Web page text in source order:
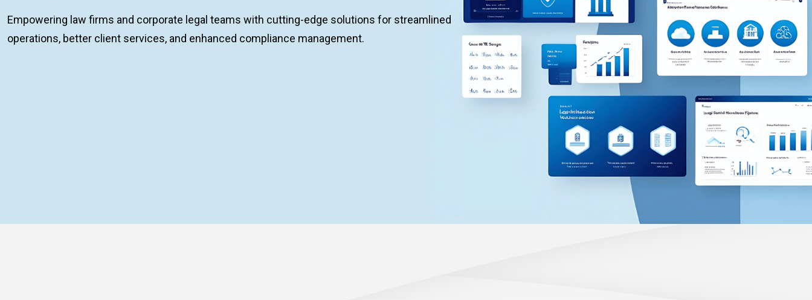
Empowering law firms and corporate legal teams with cutting-edge solutions for streamlined
operations, better client services, and enhanced compliance management.